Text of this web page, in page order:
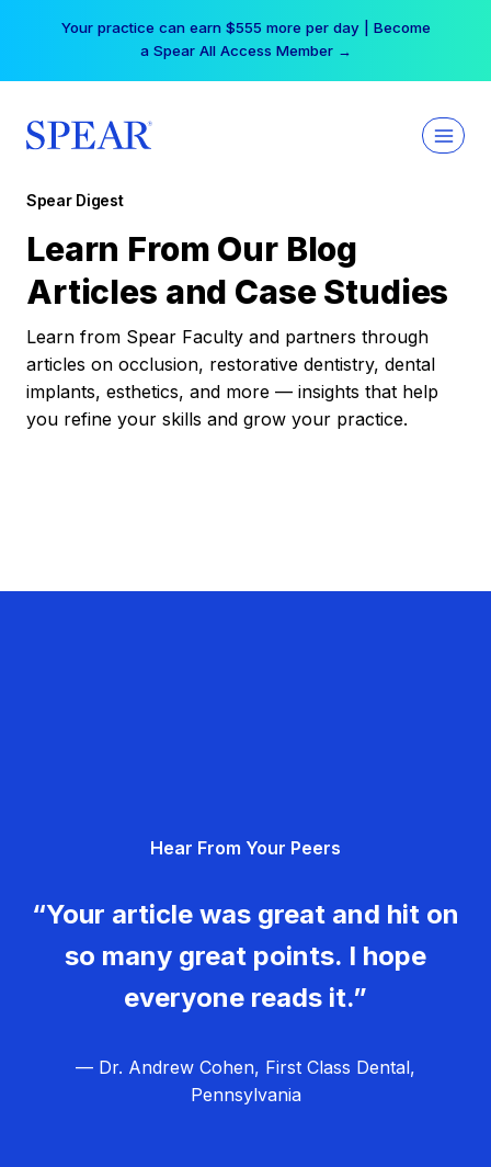
Your practice can earn $555 more per day | Become
a Spear All Access Member →
Spear Digest
Learn From Our Blog
Articles and Case Studies
Learn from Spear Faculty and partners through
articles on occlusion, restorative dentistry, dental
implants, esthetics, and more — insights that help
you refine your skills and grow your practice.
Hear From Your Peers
“Your article was great and hit on
so many great points. I hope
everyone reads it.”
— Dr. Andrew Cohen, First Class Dental,
Pennsylvania